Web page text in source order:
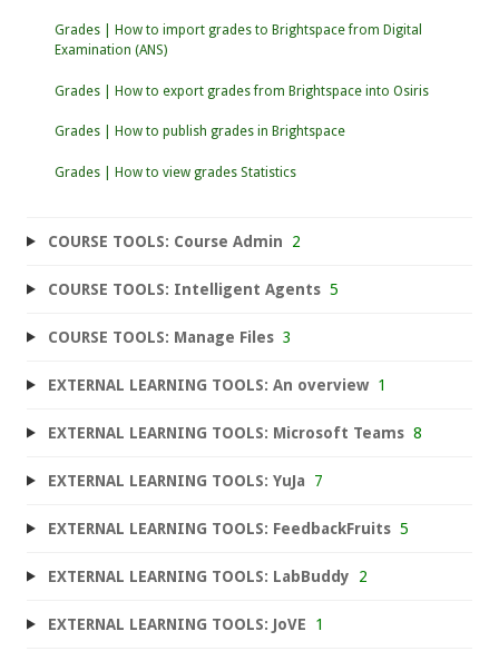
Grades | How to import grades to Brightspace from Digital
Examination (ANS)
Grades | How to export grades from Brightspace into Osiris
Grades | How to publish grades in Brightspace
Grades | How to view grades Statistics
COURSE TOOLS: Course Admin 2
COURSE TOOLS: Intelligent Agents 5
COURSE TOOLS: Manage Files 3
EXTERNAL LEARNING TOOLS: An overview 1
EXTERNAL LEARNING TOOLS: Microsoft Teams 8
EXTERNAL LEARNING TOOLS: YuJa 7
EXTERNAL LEARNING TOOLS: FeedbackFruits 5
EXTERNAL LEARNING TOOLS: LabBuddy 2
EXTERNAL LEARNING TOOLS: JoVE 1